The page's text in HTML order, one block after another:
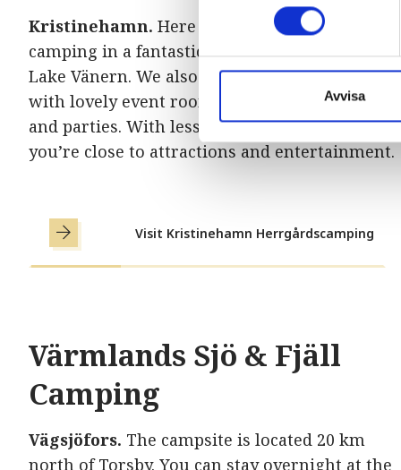
Avvisa
Kristinehamn. Here you’ll find cabins and
camping in a fantastic nature-close setting by
Lake Vänern. We also have a beautiful manor
with lovely event rooms perfect for weddings
and parties. With less than 3 km to the center,
you’re close to attractions and entertainment.
Visit Kristinehamn Herrgårdscamping
Värmlands Sjö & Fjäll
Camping
Vägsjöfors. The campsite is located 20 km
north of Torsby. You can stay overnight at the